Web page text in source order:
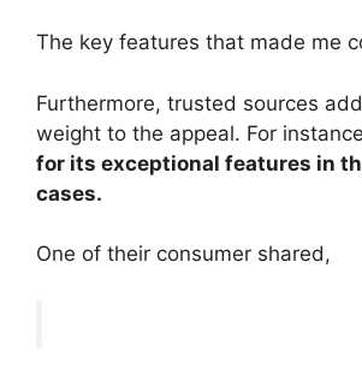
The key features that made me
Furthermore, trusted sources
weight to the appeal. For
for its exceptional features in
cases.
One of their consumer shared,